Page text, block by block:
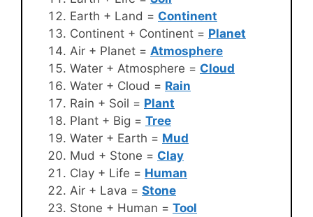
Earth + Land = Continent
Continent + Continent = Planet
Air + Planet = Atmosphere
Water + Atmosphere = Cloud
Water + Cloud = Rain
Rain + Soil = Plant
Plant + Big = Tree
Water + Earth = Mud
Mud + Stone = Clay
Clay + Life = Human
Air + Lava = Stone
Stone + Human = Tool